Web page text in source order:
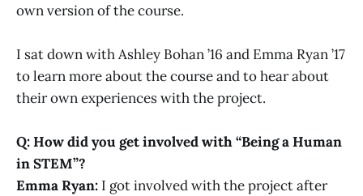
own version of the course.
I sat down with Ashley Bohan ’16 and Emma Ryan ’17
to learn more about the course and to hear about
their own experiences with the project.
Q: How did you get involved with “Being a Human
in STEM”?
Emma Ryan: I got involved with the project after